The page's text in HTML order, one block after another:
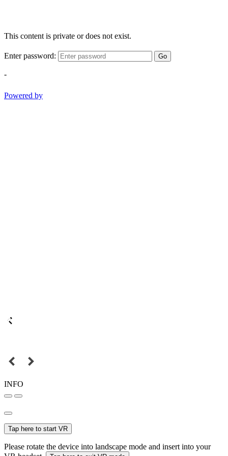
This content is private or does not exist.
Enter password: Go
-
Powered by
INFO
Tap here to start VR
Please rotate the device into landscape mode and insert into your